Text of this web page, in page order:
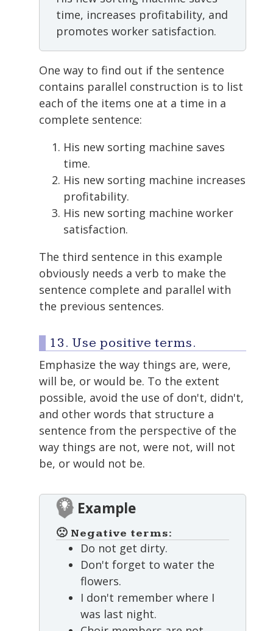
time, increases profitability, and
promotes worker satisfaction.
One way to find out if the sentence
contains parallel construction is to list
each of the items one at a time in a
complete sentence:
His new sorting machine saves
time.
His new sorting machine increases
profitability.
His new sorting machine worker
satisfaction.
The third sentence in this example
obviously needs a verb to make the
sentence complete and parallel with
the previous sentences.
13. Use positive terms.
Emphasize the way things are, were,
will be, or would be. To the extent
possible, avoid the use of don't, didn't,
and other words that structure a
sentence from the perspective of the
way things are not, were not, will not
be, or would not be.
Example
🙁 Negative terms:
Do not get dirty.
Don't forget to water the
flowers.
I don't remember where I
was last night.